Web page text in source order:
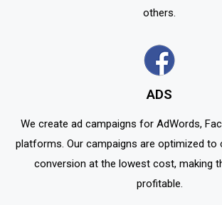
others.
ADS
We create ad campaigns for AdWords,
platforms. Our campaigns are optimized to
conversion at the lowest cost, making
profitable.